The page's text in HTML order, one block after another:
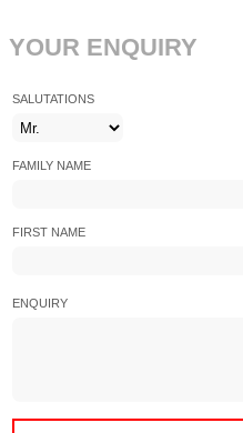
YOUR ENQUIRY
SALUTATIONS
FAMILY NAME
FIRST NAME
ENQUIRY